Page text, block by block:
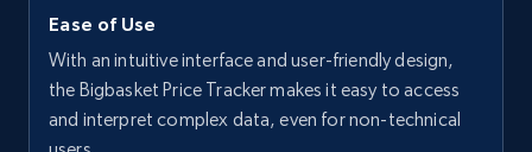
Ease of Use
With an intuitive interface and user-friendly design,
the Bigbasket Price Tracker makes it easy to access
and interpret complex data, even for non-technical